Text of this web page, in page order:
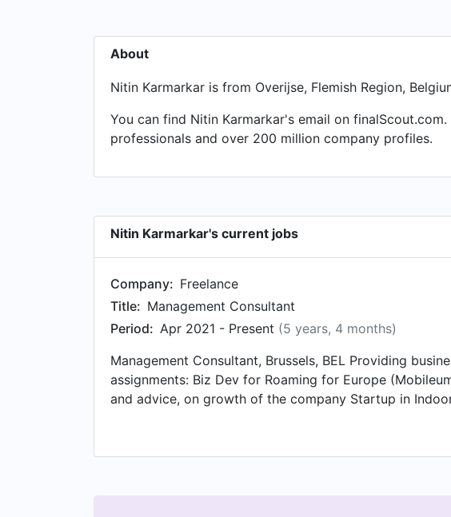
About
Nitin Karmarkar is from Overijse, Flemish Region,
You can find Nitin Karmarkar's email on
professionals and over 200 million company profiles.
Nitin Karmarkar's current jobs
Company: Freelance
Title: Management Consultant
Period: Apr 2021 - Present (5 years, 4 months)
Management Consultant, Brussels, BEL Providing
assignments: Biz Dev for Roaming for Europe
and advice, on growth of the company Startup in
(bootstrap profile) – Helping raise funding, Business
LATAM – Helping with business acceleration and go-